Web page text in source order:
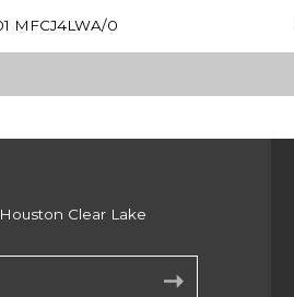
MFCJ4LWA/0
Clear Lake